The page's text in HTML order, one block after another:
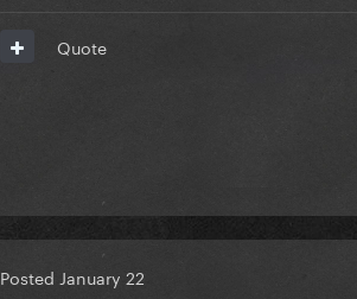
Quote
Posted January 22